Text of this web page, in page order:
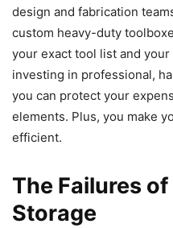
design and fabrication
custom heavy-duty
your exact tool list and
investing in professional,
you can protect your
elements. Plus, you make
efficient.
The Failures
Storage